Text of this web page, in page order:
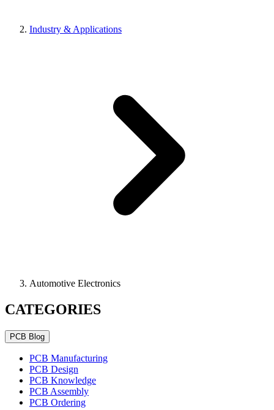
Industry & Applications
Automotive Electronics
CATEGORIES
PCB Blog
PCB Manufacturing
PCB Design
PCB Knowledge
PCB Assembly
PCB Ordering